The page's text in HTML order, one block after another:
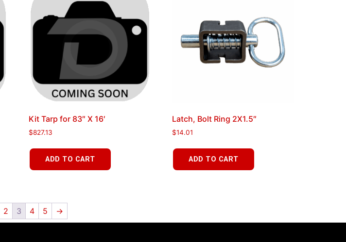
Kit Tarp for 83″ X 16′
$827.13
ADD TO CART
Latch, Bolt Ring 2X1.5″
$14.01
ADD TO CART
2 3 4 5 →